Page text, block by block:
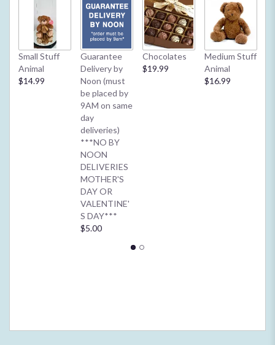
Small Stuff
Animal
$14.99
Guarantee
Delivery by
Noon (must
be placed by
9AM on same
day
deliveries)
***NO BY
NOON
DELIVERIES
MOTHER'S
DAY OR
VALENTINE'
S DAY***
$5.00
Chocolates
$19.99
Medium Stuff
Animal
$16.99